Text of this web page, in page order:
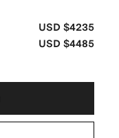
USD $4235
USD $4485